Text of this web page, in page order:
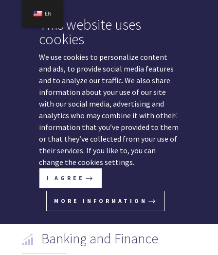
Legal Services
We are providing highest quality legal advice across
a wide range of key areas of corporate law in the
Western Balkans.
Banking and Finance
EN
This website uses
cookies
We use cookies to personalize content
and ads, to provide social media features
and to analyze our traffic. We also share
information about your use of our site
with our social media, advertising and
analytics who may combine it with other
information that you’ve provided to them
or that they’ve collected from your use of
their services. If you like to, you can
change the cookies settings.
I AGREE
MORE INFORMATION